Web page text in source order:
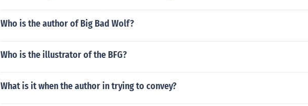
Who is the author of Big Bad Wolf?
Who is the illustrator of the BFG?
What is it when the author in trying to convey?